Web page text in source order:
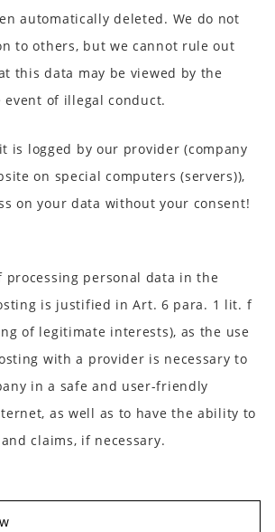
automatically deleted. We do not
to others, but we cannot rule out
this data may be viewed by the
of illegal conduct.
is logged by our provider (company
on special computers (servers)),
on your data without your consent!
processing personal data in the
is justified in Art. 6 para. 1 lit. f
of legitimate interests), as the use
with a provider is necessary to
in a safe and user-friendly
as well as to have the ability to
claims, if necessary.